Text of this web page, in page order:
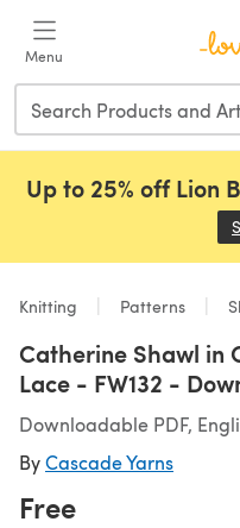
Menu
Up to 25% off Lion
Knitting Patterns
Catherine Shawl in
Lace - FW132 -
Downloadable PDF,
ByCascade Yarns
Free